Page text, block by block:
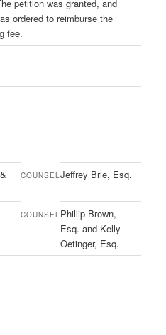
petition was granted, and
ordered to reimburse the
fee.
COUNSELJeffrey Brie, Esq.
COUNSELPhillip Brown,
Esq. and Kelly
Oetinger, Esq.